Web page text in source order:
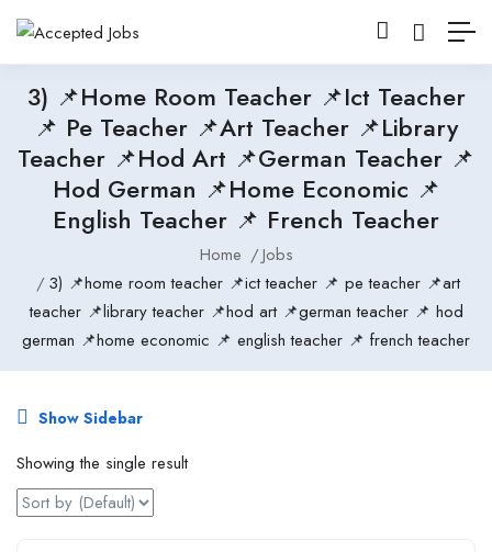
3) 📌home Room Teacher 📌ict Teacher
📌 Pe Teacher 📌art Teacher 📌library
Teacher 📌hod Art 📌german Teacher 📌
Hod German 📌home Economic 📌
English Teacher 📌 French Teacher
Home
Jobs
3) 📌home room teacher 📌ict teacher 📌 pe teacher 📌art
teacher 📌library teacher 📌hod art 📌german teacher 📌 hod
german 📌home economic 📌 english teacher 📌 french teacher
Show Sidebar
Showing the single result